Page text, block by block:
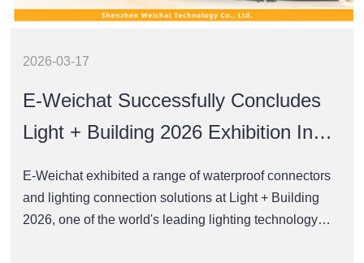
2026-03-17
E-Weichat Successfully Concludes
Light + Building 2026 Exhibition In
E-Weichat exhibited a range of waterproof connectors
and lighting connection solutions at Light + Building
2026, one of the world's leading lighting technology